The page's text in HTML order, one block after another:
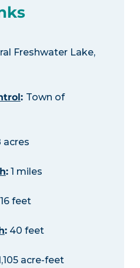
Freshwater Lake,
: Town of
:1 miles
feet
:40 feet
acre-feet